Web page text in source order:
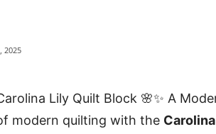
2025
Lily Quilt Block 🌸✨ A
modern quilting with the